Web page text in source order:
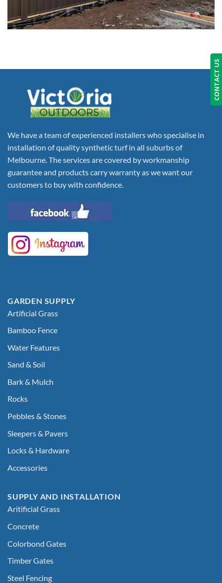
We have a team of experienced installers who specialise in
installation of quality synthetic turf in all suburbs of
Melbourne. The services are covered by workmanship
guarantee and products carry warranty as we want our
customers to buy with confidence.
GARDEN SUPPLY
Artificial Grass
Bamboo Fence
Water Features
Sand & Soil
Bark & Mulch
Rocks
Pebbles & Stones
Sleepers & Pavers
Locks & Hardware
Accessories
SUPPLY AND INSTALLATION
Aritificial Grass
Concrete
Colorbond Gates
Timber Gates
Steel Fencing
CONTACT US